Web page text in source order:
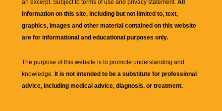
an excerpt. Subject to terms of use and privacy statement. All
information on this site, including but not limited to, text,
graphics, images and other material contained on this website
are for informational and educational purposes only.
The purpose of this website is to promote understanding and
knowledge. It is not intended to be a substitute for professional
advice, including medical advice, diagnosis, or treatment.